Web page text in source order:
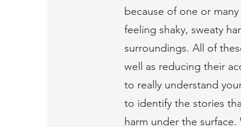
because of one or
feeling shaky, sweaty
surroundings. All of
well as reducing their
to really understand
to identify the stories
harm under the